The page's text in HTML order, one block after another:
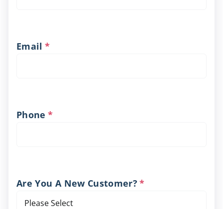
Email *
Phone *
Are You A New Customer? *